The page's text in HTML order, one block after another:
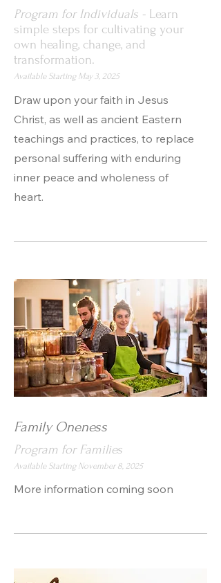
Program for Individuals - Learn
simple steps for cultivating your
own healing, change, and
transformation.
Available Starting May 3, 2025
Draw upon your faith in Jesus
Christ, as well as ancient Eastern
teachings and practices, to replace
personal suffering with enduring
inner peace and wholeness of
heart.
Family Oneness
Program for Families
Available Starting November 8, 2025
More information coming soon